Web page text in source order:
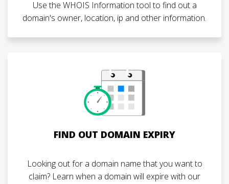
Use the WHOIS Information tool to find out a
domain's owner, location, ip and other information.
FIND OUT DOMAIN EXPIRY
Looking out for a domain name that you want to
claim? Learn when a domain will expire with our